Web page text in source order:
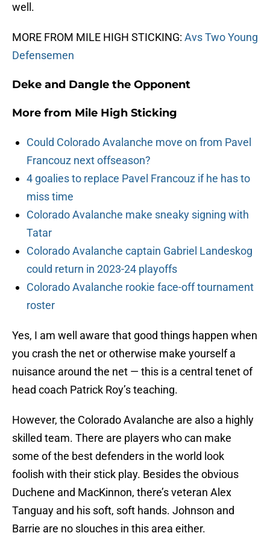
well.
MORE FROM MILE HIGH STICKING: Avs Two Young
Defensemen
Deke and Dangle the Opponent
More from Mile High Sticking
Could Colorado Avalanche move on from Pavel
Francouz next offseason?
4 goalies to replace Pavel Francouz if he has to
miss time
Colorado Avalanche make sneaky signing with
Tatar
Colorado Avalanche captain Gabriel Landeskog
could return in 2023-24 playoffs
Colorado Avalanche rookie face-off tournament
roster
Yes, I am well aware that good things happen when
you crash the net or otherwise make yourself a
nuisance around the net — this is a central tenet of
head coach Patrick Roy’s teaching.
However, the Colorado Avalanche are also a highly
skilled team. There are players who can make
some of the best defenders in the world look
foolish with their stick play. Besides the obvious
Duchene and MacKinnon, there’s veteran Alex
Tanguay and his soft, soft hands. Johnson and
Barrie are no slouches in this area either.